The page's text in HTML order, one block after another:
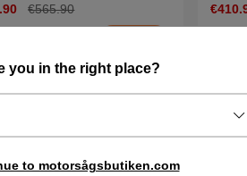
you in the right place?
to motorsågsbutiken.com
€565.90